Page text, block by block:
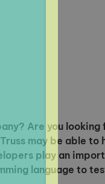
Are you looking
may be able to
play an
language to